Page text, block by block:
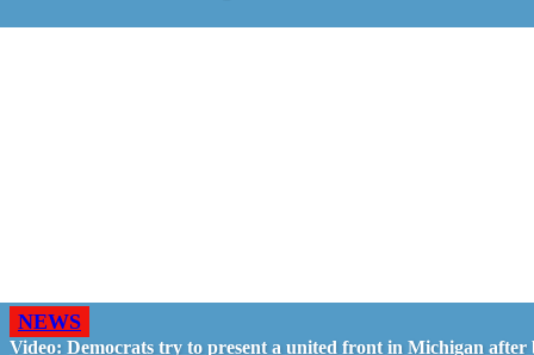
NEWS
Video: Democrats try to present a united front in Michigan after